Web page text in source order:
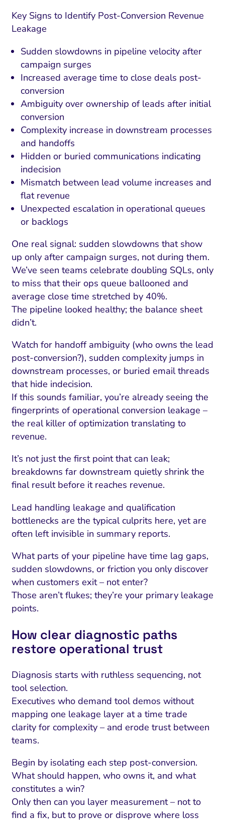
Key Signs to Identify Post-Conversion Revenue
Leakage
Sudden slowdowns in pipeline velocity after
campaign surges
Increased average time to close deals post-
conversion
Ambiguity over ownership of leads after initial
conversion
Complexity increase in downstream processes
and handoffs
Hidden or buried communications indicating
indecision
Mismatch between lead volume increases and
flat revenue
Unexpected escalation in operational queues
or backlogs
One real signal: sudden slowdowns that show
up only after campaign surges, not during them.
We’ve seen teams celebrate doubling SQLs, only
to miss that their ops queue ballooned and
average close time stretched by 40%.
The pipeline looked healthy; the balance sheet
didn’t.
Watch for handoff ambiguity (who owns the lead
post-conversion?), sudden complexity jumps in
downstream processes, or buried email threads
that hide indecision.
If this sounds familiar, you’re already seeing the
fingerprints of operational conversion leakage –
the real killer of optimization translating to
revenue.
It’s not just the first point that can leak;
breakdowns far downstream quietly shrink the
final result before it reaches revenue.
Lead handling leakage and qualification
bottlenecks are the typical culprits here, yet are
often left invisible in summary reports.
What parts of your pipeline have time lag gaps,
sudden slowdowns, or friction you only discover
when customers exit – not enter?
Those aren’t flukes; they’re your primary leakage
points.
How clear diagnostic paths
restore operational trust
Diagnosis starts with ruthless sequencing, not
tool selection.
Executives who demand tool demos without
mapping one leakage layer at a time trade
clarity for complexity – and erode trust between
teams.
Begin by isolating each step post-conversion.
What should happen, who owns it, and what
constitutes a win?
Only then can you layer measurement – not to
find a fix, but to prove or disprove where loss